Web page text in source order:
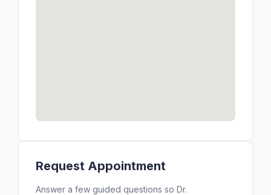
Request Appointment
Answer a few guided questions so Dr.